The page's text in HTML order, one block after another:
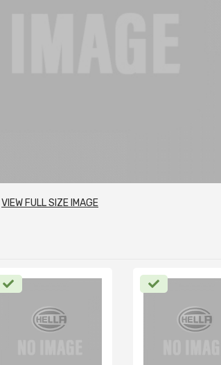
VIEW FULL SIZE IMAGE